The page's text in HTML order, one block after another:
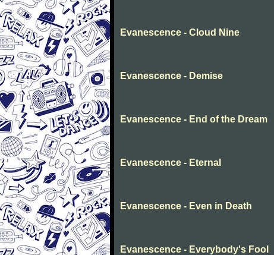
Evanescence - Cloud Nine
Evanescence - Demise
Evanescence - End of the Dream
Evanescence - Eternal
Evanescence - Even in Death
Evanescence - Everybody's Fool